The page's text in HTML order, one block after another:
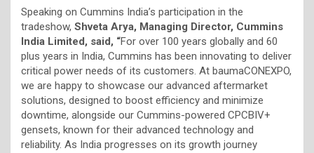
Speaking on Cummins India’s participation in the
tradeshow, Shveta Arya, Managing Director, Cummins
India Limited, said, “For over 100 years globally and 60
plus years in India, Cummins has been innovating to deliver
critical power needs of its customers. At baumaCONEXPO,
we are happy to showcase our advanced aftermarket
solutions, designed to boost efficiency and minimize
downtime, alongside our Cummins-powered CPCBIV+
gensets, known for their advanced technology and
reliability. As India progresses on its growth journey